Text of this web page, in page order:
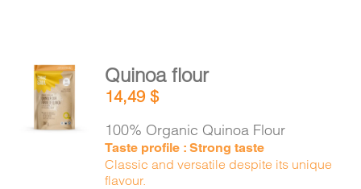
ADD TO
CART
DETAILS
Quinoa flour
14,49$
100% Organic Quinoa Flour
Taste profile : Strong taste
Classic and versatile despite its unique
flavour.